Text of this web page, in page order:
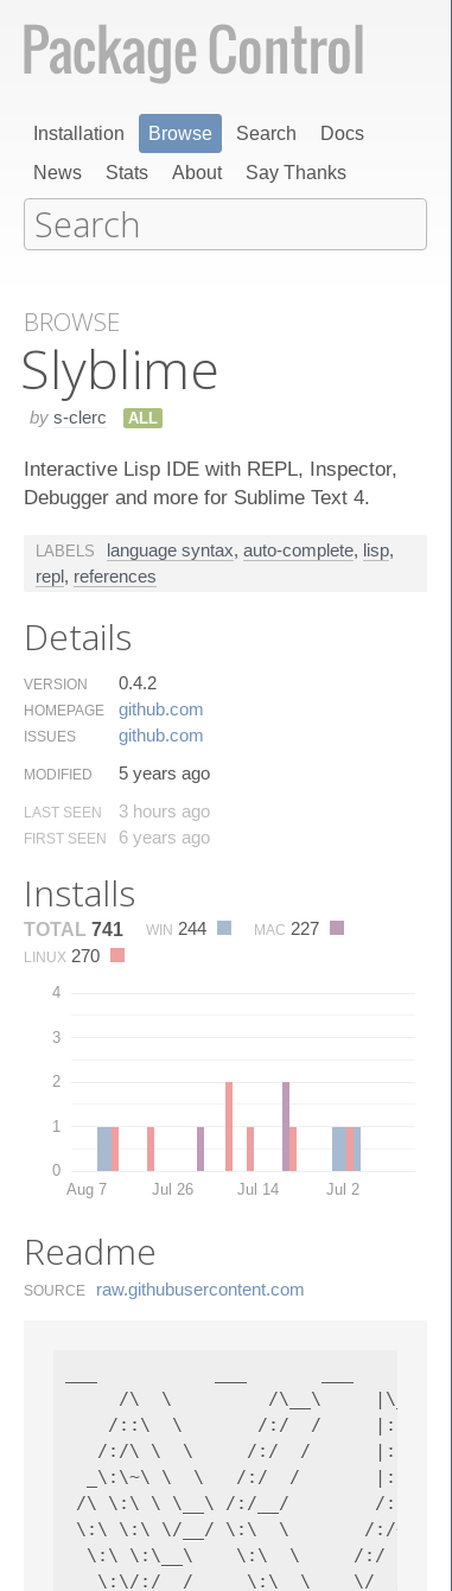
Installation Browse Search
Docs
News
Stats About Say Thanks
BROWSE
Slyblime
by s-clerc ALL
Interactive Lisp IDE with REPL, Inspector,
Debugger and more for Sublime Text 4.
LABELS language syntax, auto-complete, lisp,
repl, references
Details
VERSION 0.4.2
HOMEPAGE github.​com
ISSUES github.​com
MODIFIED 5 years ago
LAST SEEN 3 hours ago
FIRST SEEN 6 years ago
Installs
TOTAL 741 WIN 244 MAC 227
LINUX 270
0
1
2
3
4
Aug 7 Jul 26 Jul 14 Jul 2
Readme
SOURCE raw.​githubusercontent.​com
/\  \         /\__\
/::\  \       /:/  /     |:|
/:/\ \  \     /:/  /      |:|
_\:\~\ \  \   /:/  /
/\ \:\ \ \__\ /:/__/        /
\:\ \:\ \/__/ \:\  \       /:/~~/
\:\ \:\__\    \:\  \     /:/  /
\:\/:/  /     \:\  \    \/__/